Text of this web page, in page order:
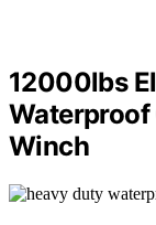
12000lbs
Waterproof
Winch